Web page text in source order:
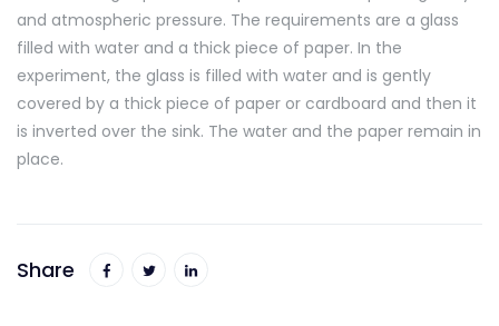
and atmospheric pressure. The requirements are a glass
filled with water and a thick piece of paper. In the
experiment, the glass is filled with water and is gently
covered by a thick piece of paper or cardboard and then it
is inverted over the sink. The water and the paper remain in
place.
Share